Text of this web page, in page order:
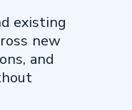
existing
new
and